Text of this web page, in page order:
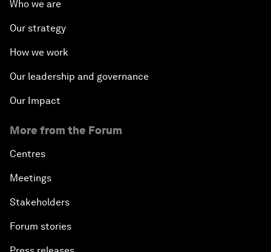
Who we are
Our strategy
How we work
Our leadership and governance
Our Impact
More from the Forum
Centres
Meetings
Stakeholders
Forum stories